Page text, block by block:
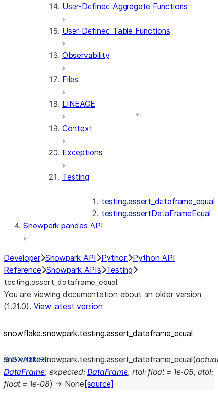
User-Defined Aggregate Functions
User-Defined Table Functions
Observability
Files
LINEAGE
Context
Exceptions
Testing
testing.assert_dataframe_equal
testing.assertDataFrameEqual
Snowpark pandas API
Developer Snowpark API Python Python API
Reference Snowpark APIs Testing
testing.assert_dataframe_equal
You are viewing documentation about an older version
(1.21.0). View latest version
snowflake.snowpark.testing.assert_ dataframe_ equal
snowflake.snowpark.testing.assert_dataframe_equal(actual
DataFrame, expected: DataFrame, rtol: float = 1e-05, atol:
float = 1e-08) → None [source]